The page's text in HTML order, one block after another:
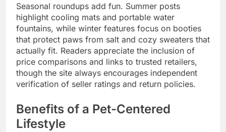
Seasonal roundups add fun. Summer posts
highlight cooling mats and portable water
fountains, while winter features focus on booties
that protect paws from salt and cozy sweaters that
actually fit. Readers appreciate the inclusion of
price comparisons and links to trusted retailers,
though the site always encourages independent
verification of seller ratings and return policies.
Benefits of a Pet-Centered
Lifestyle